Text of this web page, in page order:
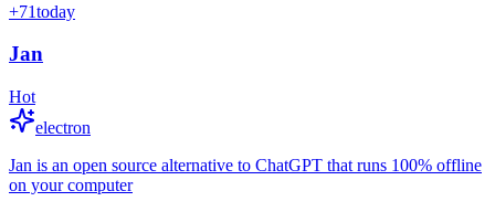
+71today
Jan
Hot
electron
Jan is an open source alternative to ChatGPT that runs 100% offline
on your computer